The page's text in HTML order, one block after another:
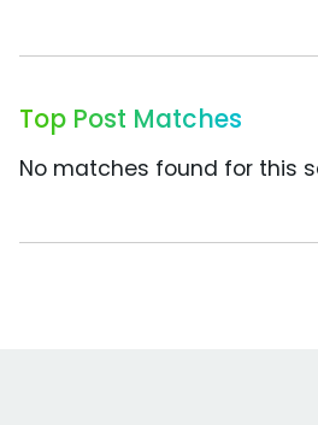
Top Post Matches
No matches found for this